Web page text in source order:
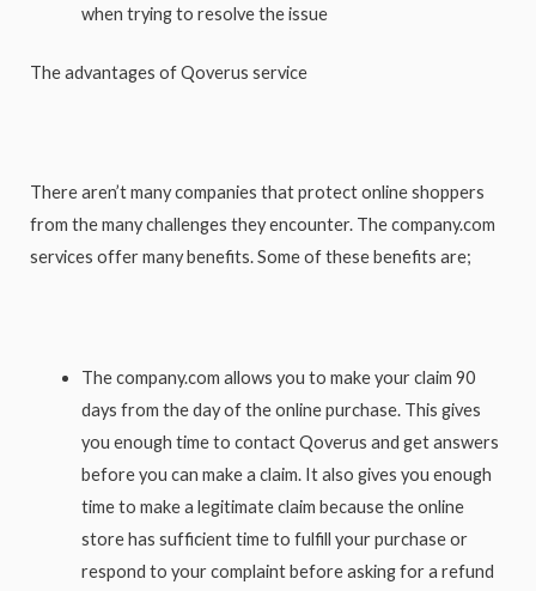
when trying to resolve the issue
The advantages of Qoverus service
There aren’t many companies that protect online shoppers
from the many challenges they encounter. The company.com
services offer many benefits. Some of these benefits are;
The company.com allows you to make your claim 90
days from the day of the online purchase. This gives
you enough time to contact Qoverus and get answers
before you can make a claim. It also gives you enough
time to make a legitimate claim because the online
store has sufficient time to fulfill your purchase or
respond to your complaint before asking for a refund